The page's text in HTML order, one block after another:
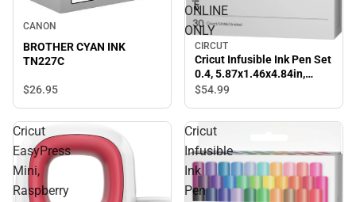
CANON
BROTHER CYAN INK
TN227C
$26.95
ONLINE
ONLY
CIRCUT
Cricut Infusible Ink Pen Set
0.4, 5.87x1.46x4.84in,
Multi - ONLINE ONLY
$54.99
Cricut
EasyPress
Mini,
Raspberry
Cricut
Infusible
Ink
Pen